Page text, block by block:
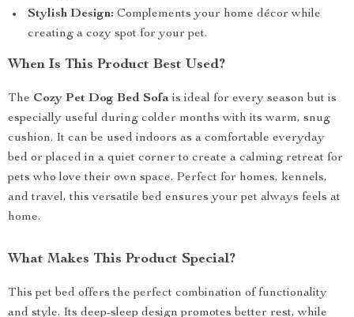
Stylish Design: Complements your home décor while
creating a cozy spot for your pet.
When Is This Product Best Used?
The Cozy Pet Dog Bed Sofa is ideal for every season but is
especially useful during colder months with its warm, snug
cushion. It can be used indoors as a comfortable everyday
bed or placed in a quiet corner to create a calming retreat for
pets who love their own space. Perfect for homes, kennels,
and travel, this versatile bed ensures your pet always feels at
home.
What Makes This Product Special?
This pet bed offers the perfect combination of functionality
and style. Its deep-sleep design promotes better rest, while